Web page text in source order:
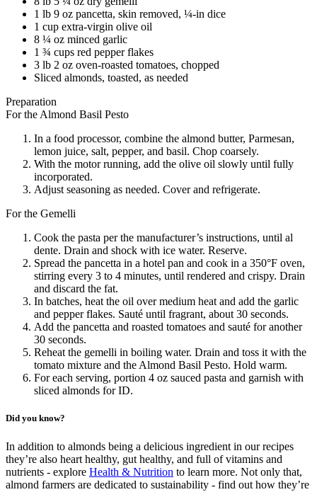
1 lb 9 oz pancetta, skin removed, ¼-in dice
1 cup extra-virgin olive oil
8 ¼ oz minced garlic
1 ¾ cups red pepper flakes
3 lb 2 oz oven-roasted tomatoes, chopped
Sliced almonds, toasted, as needed
Preparation
For the Almond Basil Pesto
In a food processor, combine the almond butter, Parmesan,
lemon juice, salt, pepper, and basil. Chop coarsely.
With the motor running, add the olive oil slowly until fully
incorporated.
Adjust seasoning as needed. Cover and refrigerate.
For the Gemelli
Cook the pasta per the manufacturer’s instructions, until al
dente. Drain and shock with ice water. Reserve.
Spread the pancetta in a hotel pan and cook in a 350°F oven,
stirring every 3 to 4 minutes, until rendered and crispy. Drain
and discard the fat.
In batches, heat the oil over medium heat and add the garlic
and pepper flakes. Sauté until fragrant, about 30 seconds.
Add the pancetta and roasted tomatoes and sauté for another
30 seconds.
Reheat the gemelli in boiling water. Drain and toss it with the
tomato mixture and the Almond Basil Pesto. Hold warm.
For each serving, portion 4 oz sauced pasta and garnish with
sliced almonds for ID.
Did you know?
In addition to almonds being a delicious ingredient in our recipes
they’re also heart healthy, gut healthy, and full of vitamins and
nutrients - explore Health & Nutrition to learn more. Not only that,
almond farmers are dedicated to sustainability - find out how they’re